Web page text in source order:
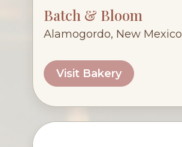
Batch & Bloom
Alamogordo, New Mexico
Visit Bakery